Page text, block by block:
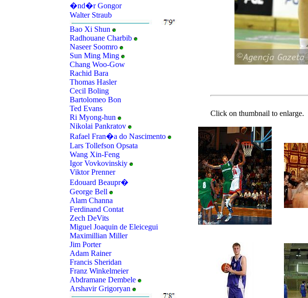
�nd�r Gongor
Walter Straub
Bao Xi Shun
Radhouane Charbib
Naseer Soomro
Sun Ming Ming
Chang Woo-Gow
Rachid Bara
Thomas Hasler
Cecil Boling
Bartolomeo Bon
Ted Evans
Ri Myong-hun
Nikolai Pankratov
Rafael Fran�a do Nascimento
Lars Tollefson Opsata
Wang Xin-Feng
Igor Vovkovinskiy
Viktor Prenner
Edouard Beaupr�
George Bell
Alam Channa
Ferdinand Contat
Zech DeVits
Miguel Joaquin de Eleicegui
Maximillian Miller
Jim Porter
Adam Rainer
Francis Sheridan
Franz Winkelmeier
Abdramane Dembele
Arshavir Grigoryan
Click on thumbnail to enlarge.